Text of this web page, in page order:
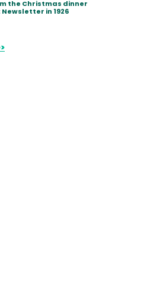
the Christmas dinner
in 1926